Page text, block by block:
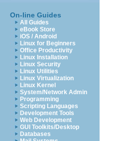
On-line Guides
All Guides
eBook Store
iOS / Android
Linux for Beginners
Office Productivity
Linux Installation
Linux Security
Linux Utilities
Linux Virtualization
Linux Kernel
System/Network Admin
Programming
Scripting Languages
Development Tools
Web Development
GUI Toolkits/Desktop
Databases